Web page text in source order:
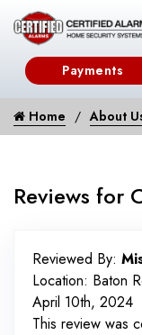
Payments
Home About
Reviews for
Reviewed By:
Location: Baton
April 10th, 2024
This review was